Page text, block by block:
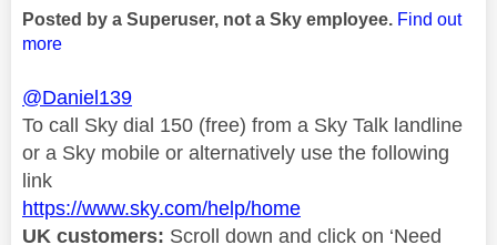
Posted by a Superuser, not a Sky employee. Find out
more
@Daniel139
To call Sky dial 150 (free) from a Sky Talk landline
or a Sky mobile or alternatively use the following
link
https://www.sky.com/help/home
UK customers: Scroll down and click on ‘Need